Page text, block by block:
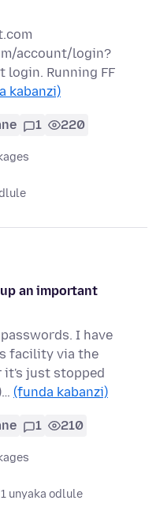
account/login?
login. Running FF
kabanzi)
1 220
an important
I have
facility via the
it's just stopped
(funda kabanzi)
1 210
1 unyaka odlule